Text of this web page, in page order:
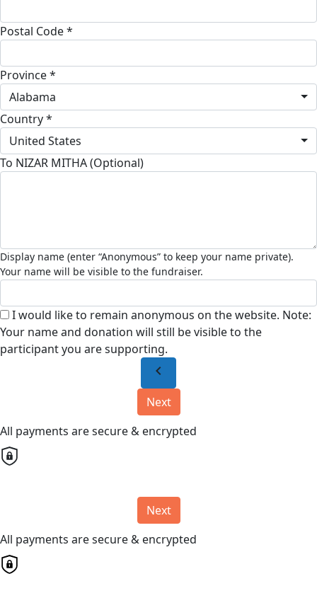
Postal Code *
Province *
Alabama
Country *
United States
To NIZAR MITHA (Optional)
I would like to remain anonymous on the website. Note:
Your name and donation will still be visible to the
participant you are supporting.
chevron_left
Next
All payments are secure & encrypted
Next
All payments are secure & encrypted